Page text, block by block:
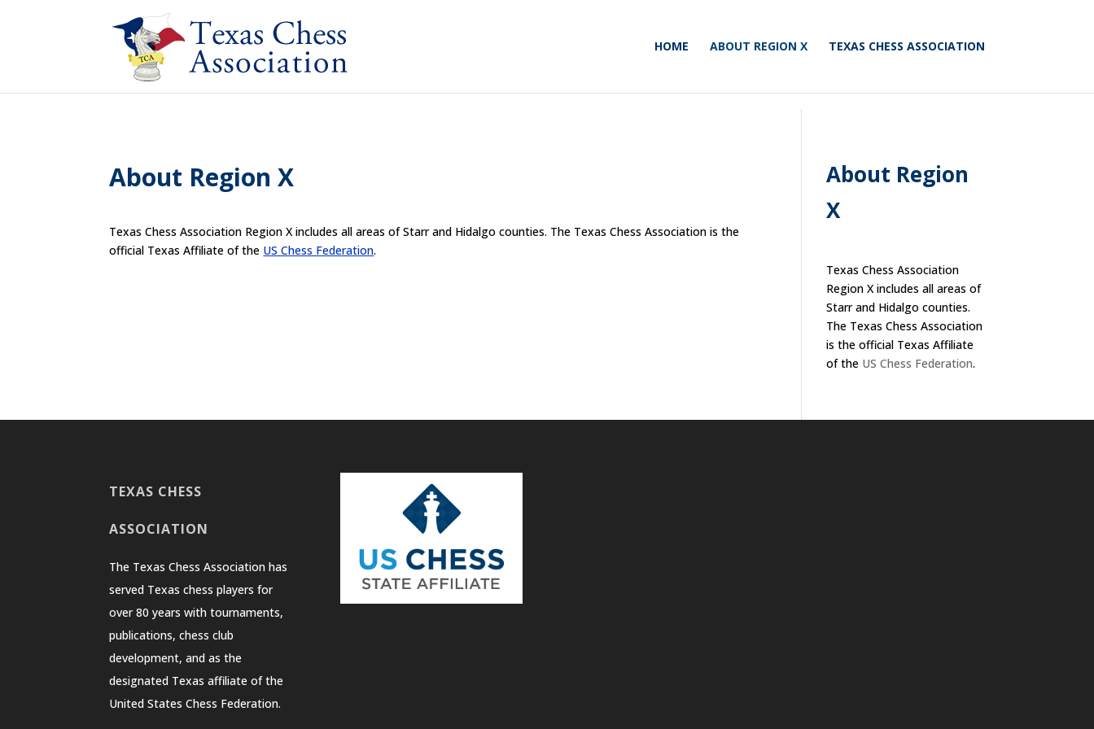
HOME ABOUT REGION X TEXAS CHESS ASSOCIATION
About Region X
Texas Chess Association Region X includes all areas of Starr and Hidalgo counties. The Texas Chess Association is the
official Texas Affiliate of the US Chess Federation.
About Region
X
Texas Chess Association
Region X includes all areas of
Starr and Hidalgo counties.
The Texas Chess Association
is the official Texas Affiliate
of the US Chess Federation.
TEXAS CHESS
ASSOCIATION
The Texas Chess Association has
served Texas chess players for
over 80 years with tournaments,
publications, chess club
development, and as the
designated Texas affiliate of the
United States Chess Federation.